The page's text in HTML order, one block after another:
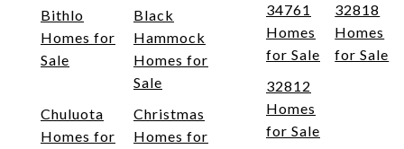
Bithlo
Homes for
Sale
Black
Hammock
Homes for
Sale
Chuluota
Homes for
Christmas
Homes for
34761
Homes
for Sale
32818
Homes
for Sale
32812
Homes
for Sale